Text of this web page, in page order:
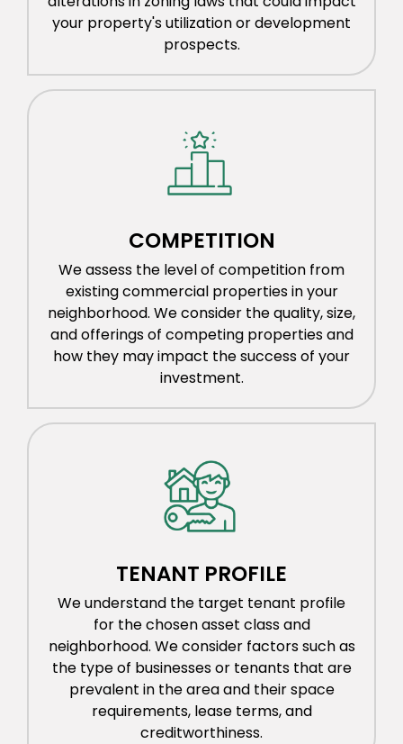
your property's utilization or development
prospects.
COMPETITION
We assess the level of competition from
existing commercial properties in your
neighborhood. We consider the quality, size,
and offerings of competing properties and
how they may impact the success of your
investment.
TENANT PROFILE
We understand the target tenant profile
for the chosen asset class and
neighborhood. We consider factors such as
the type of businesses or tenants that are
prevalent in the area and their space
requirements, lease terms, and
creditworthiness.